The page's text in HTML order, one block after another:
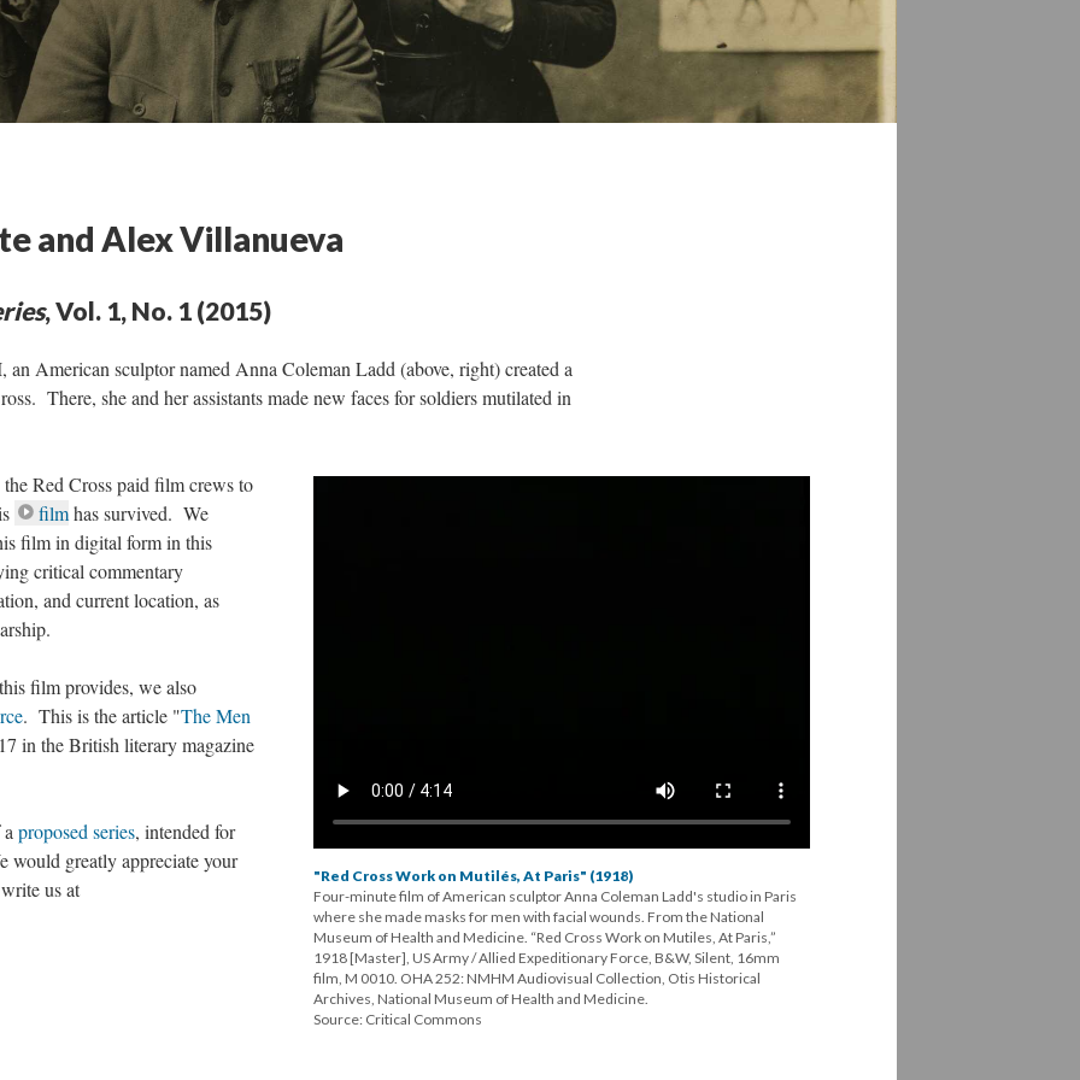
and Alex Villanueva
, Vol. 1, No. 1 (2015)
American sculptor named Anna Coleman Ladd (above, right) created a
There, she and her assistants made new faces for soldiers mutilated in
"Red Cross Work on Mutilés, At Paris" (1918)
Four-minute film of American sculptor Anna Coleman Ladd's studio in Paris
where she made masks for men with facial wounds. From the National
Museum of Health and Medicine. “Red Cross Work on Mutiles, At Paris,”
1918 [Master], US Army / Allied Expeditionary Force, B&W, Silent, 16mm
film, M 0010. OHA 252: NMHM Audiovisual Collection, Otis Historical
Archives, National Museum of Health and Medicine.
Source: Critical Commons
Red Cross paid film crews to
filmhas survived. We
film in digital form in this
critical commentary
and current location, as
film provides, we also
. This is the article "The Men
in the British literary magazine
proposed series, intended for
would greatly appreciate your
us at